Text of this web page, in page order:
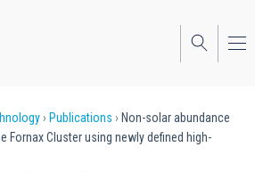
Publications
Non-solar abundance
Fornax Cluster using newly defined high-